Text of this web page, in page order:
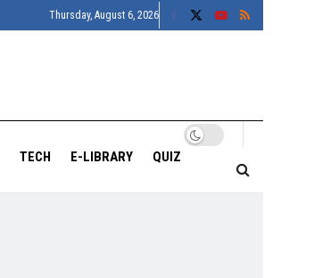
Thursday, August 6, 2026
TECH E-LIBRARY QUIZ